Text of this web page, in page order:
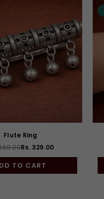
Flute Ring
Regular
price
Rs. 329.00
TO CART